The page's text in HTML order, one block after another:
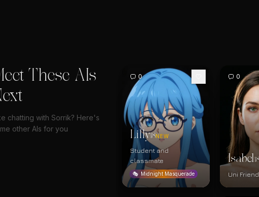
These AIs
chatting with Sorrik? Here's
other AIs for you
0
Lilly18NEW
Student and
classmate
🎭 Midnight Masquerade
0
Isabel
Uni Friend